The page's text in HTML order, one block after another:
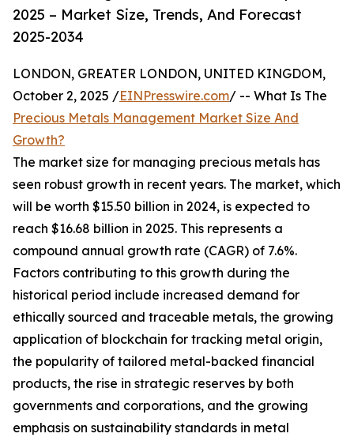
2025 – Market Size, Trends, And Forecast
2025-2034
LONDON, GREATER LONDON, UNITED KINGDOM,
October 2, 2025 /EINPresswire.com/ -- What Is The
Precious Metals Management Market Size And
Growth?
The market size for managing precious metals has
seen robust growth in recent years. The market, which
will be worth $15.50 billion in 2024, is expected to
reach $16.68 billion in 2025. This represents a
compound annual growth rate (CAGR) of 7.6%.
Factors contributing to this growth during the
historical period include increased demand for
ethically sourced and traceable metals, the growing
application of blockchain for tracking metal origin,
the popularity of tailored metal-backed financial
products, the rise in strategic reserves by both
governments and corporations, and the growing
emphasis on sustainability standards in metal